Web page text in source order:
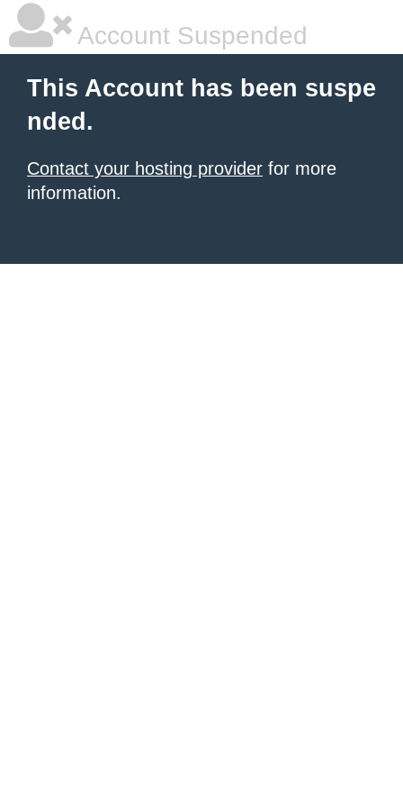
Account Suspended
This Account has been suspe
nded.
Contact your hosting provider for more
information.